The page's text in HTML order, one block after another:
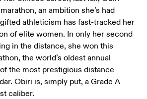
an ambition she’s had
gifted athleticism has fast-tracked her
of elite women. In only her second
in the distance, she won this
the world’s oldest annual
the most prestigious distance
Obiri is, simply put, a Grade A
caliber.